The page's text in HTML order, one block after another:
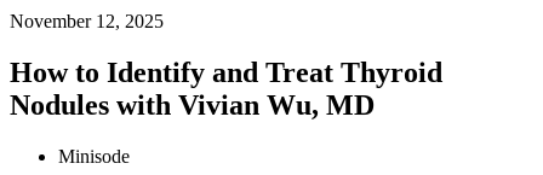
November 12, 2025
How to Identify and Treat Thyroid
Nodules with Vivian Wu, MD
Minisode